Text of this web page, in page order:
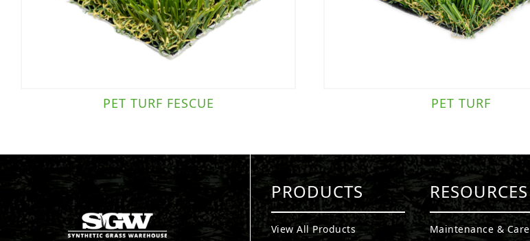
PET TURF FESCUE PET TURF
PRODUCTS
View All Products
RESOURCES
Maintenance & Care